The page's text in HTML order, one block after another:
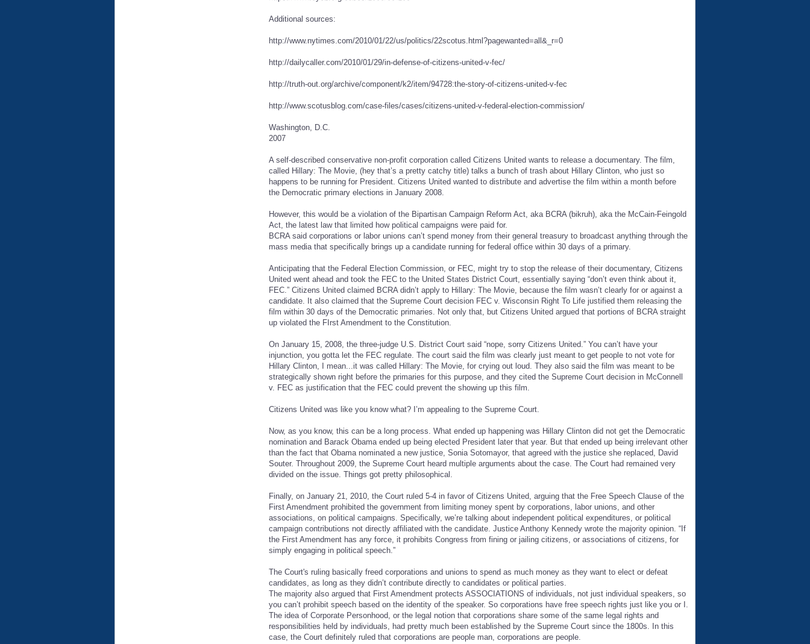
Additional sources:
http://www.nytimes.com/2010/01/22/us/politics/22scotus.html?pagewanted=all&_r=0
http://dailycaller.com/2010/01/29/in-defense-of-citizens-united-v-fec/
http://truth-out.org/archive/component/k2/item/94728:the-story-of-citizens-united-v-fec
http://www.scotusblog.com/case-files/cases/citizens-united-v-federal-election-commission/
Washington, D.C.
2007
A self-described conservative non-profit corporation called Citizens United wants to release a documentary. The film,
called Hillary: The Movie, (hey that’s a pretty catchy title) talks a bunch of trash about Hillary Clinton, who just so
happens to be running for President. Citizens United wanted to distribute and advertise the film within a month before
the Democratic primary elections in January 2008.
However, this would be a violation of the Bipartisan Campaign Reform Act, aka BCRA (bikruh), aka the McCain-Feingold
Act, the latest law that limited how political campaigns were paid for.
BCRA said corporations or labor unions can’t spend money from their general treasury to broadcast anything through the
mass media that specifically brings up a candidate running for federal office within 30 days of a primary.
Anticipating that the Federal Election Commission, or FEC, might try to stop the release of their documentary, Citizens
United went ahead and took the FEC to the United States District Court, essentially saying “don’t even think about it,
FEC.” Citizens United claimed BCRA didn’t apply to Hillary: The Movie, because the film wasn’t clearly for or against a
candidate. It also claimed that the Supreme Court decision FEC v. Wisconsin Right To Life justified them releasing the
film within 30 days of the Democratic primaries. Not only that, but Citizens United argued that portions of BCRA straight
up violated the FIrst Amendment to the Constitution.
On January 15, 2008, the three-judge U.S. District Court said “nope, sorry Citizens United.” You can’t have your
injunction, you gotta let the FEC regulate. The court said the film was clearly just meant to get people to not vote for
Hillary Clinton, I mean...it was called Hillary: The Movie, for crying out loud. They also said the film was meant to be
strategically shown right before the primaries for this purpose, and they cited the Supreme Court decision in McConnell
v. FEC as justification that the FEC could prevent the showing up this film.
Citizens United was like you know what? I’m appealing to the Supreme Court.
Now, as you know, this can be a long process. What ended up happening was Hillary Clinton did not get the Democratic
nomination and Barack Obama ended up being elected President later that year. But that ended up being irrelevant other
than the fact that Obama nominated a new justice, Sonia Sotomayor, that agreed with the justice she replaced, David
Souter. Throughout 2009, the Supreme Court heard multiple arguments about the case. The Court had remained very
divided on the issue. Things got pretty philosophical.
Finally, on January 21, 2010, the Court ruled 5-4 in favor of Citizens United, arguing that the Free Speech Clause of the
First Amendment prohibited the government from limiting money spent by corporations, labor unions, and other
associations, on political campaigns. Specifically, we’re talking about independent political expenditures, or political
campaign contributions not directly affiliated with the candidate. Justice Anthony Kennedy wrote the majority opinion. “If
the First Amendment has any force, it prohibits Congress from fining or jailing citizens, or associations of citizens, for
simply engaging in political speech.”
The Court's ruling basically freed corporations and unions to spend as much money as they want to elect or defeat
candidates, as long as they didn’t contribute directly to candidates or political parties.
The majority also argued that First Amendment protects ASSOCIATIONS of individuals, not just individual speakers, so
you can’t prohibit speech based on the identity of the speaker. So corporations have free speech rights just like you or I.
The idea of Corporate Personhood, or the legal notion that corporations share some of the same legal rights and
responsibilities held by individuals, had pretty much been established by the Supreme Court since the 1800s. In this
case, the Court definitely ruled that corporations are people man, corporations are people.